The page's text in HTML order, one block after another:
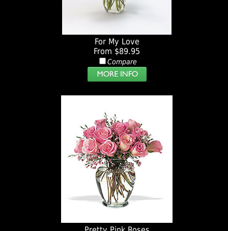
For My Love
From $89.95
Compare